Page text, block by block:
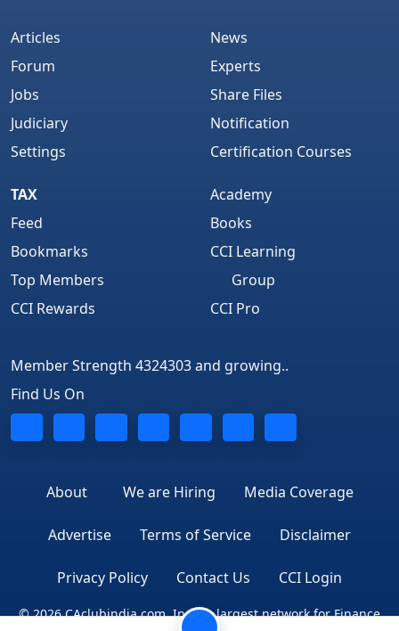
Articles
Forum
Jobs
Judiciary
Settings
News
Experts
Share Files
Notification
Certification Courses
TAX
Feed
Bookmarks
Top Members
CCI Rewards
Academy
Books
CCI Learning
Group
CCI Pro
Member Strength 4324303 and growing..
Find Us On
About We are Hiring Media Coverage
Advertise Terms of Service Disclaimer
Privacy Policy Contact Us CCI Login
© 2026 CAclubindia.com. India's largest network for Finance